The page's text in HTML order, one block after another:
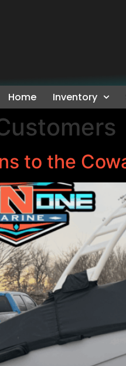
Home Inventory
to the